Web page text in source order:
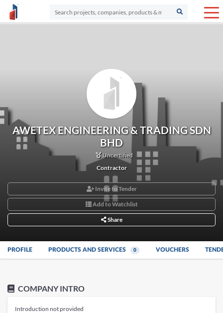
AWETEX ENGINEERING & TRADING SDN
BHD
Uncertified
Contractor
Invite to Tender
Add to Watchlist
Share
PROFILE PRODUCTS AND SERVICES 0 VOUCHERS
COMPANY INTRO
Introduction not provided